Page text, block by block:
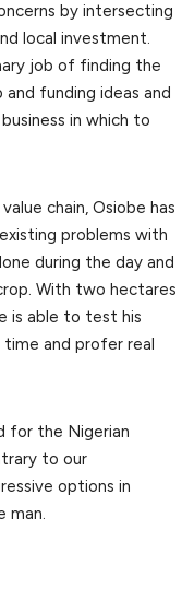
by intersecting
local investment.
job of finding the
funding ideas and
in which to
chain, Osiobe has
problems with
during the day and
With two hectares
is able to test his
and profer real
for the Nigerian
to our
options in
man.